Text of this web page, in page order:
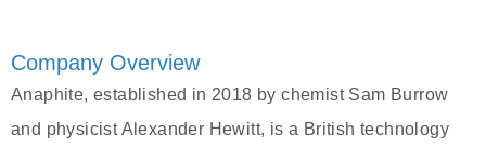
Company Overview
Anaphite, established in 2018 by chemist Sam Burrow
and physicist Alexander Hewitt, is a British technology